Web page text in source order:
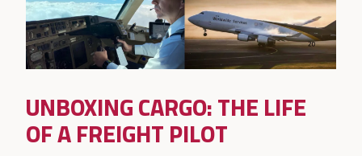
UNBOXING CARGO: THE LIFE
OF A FREIGHT PILOT